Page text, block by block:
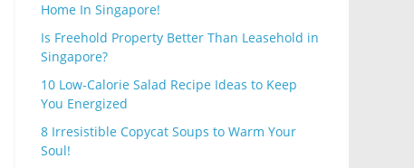
Home In Singapore!
Is Freehold Property Better Than Leasehold in
Singapore?
10 Low-Calorie Salad Recipe Ideas to Keep
You Energized
8 Irresistible Copycat Soups to Warm Your
Soul!